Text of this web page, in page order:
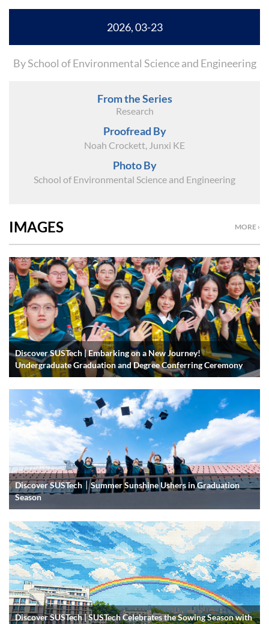
2026, 03-23
By School of Environmental Science and Engineering
From the Series
Research
Proofread By
Noah Crockett, Junxi KE
Photo By
School of Environmental Science and Engineering
MORE ›
IMAGES
Discover SUSTech | Embarking on a New Journey!
Undergraduate Graduation and Degree Conferring Ceremony
Discover SUSTech｜Summer Sunshine Ushers in Graduation
Season
Discover SUSTech | SUSTech Celebrates the Sowing Season with